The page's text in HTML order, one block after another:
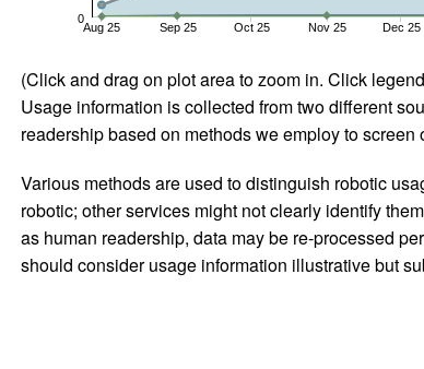
Aug 25 Sep 25 Oct 25 Nov 25 Dec 25
0
(Click and drag on plot area to zoom in. Click
Usage information is collected from two different
readership based on methods we employ to
Various methods are used to distinguish robotic
robotic; other services might not clearly identify
as human readership, data may be re-processed
should consider usage information illustrative but